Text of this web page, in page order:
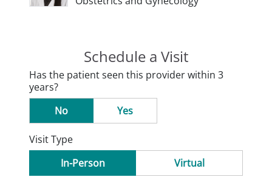
Schedule a Visit
Has the patient seen this provider within 3
years?
No
Yes
Visit Type
In-Person
Virtual